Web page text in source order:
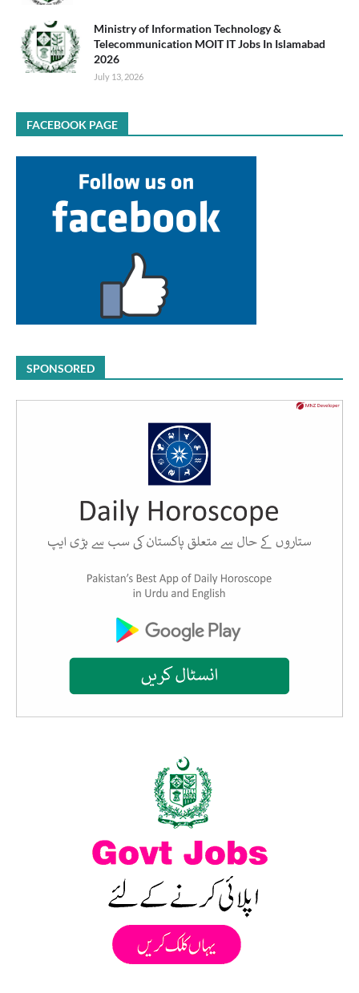
Ministry of Information Technology &
Telecommunication MOIT IT Jobs In Islamabad
2026
July 13, 2026
FACEBOOK PAGE
SPONSORED